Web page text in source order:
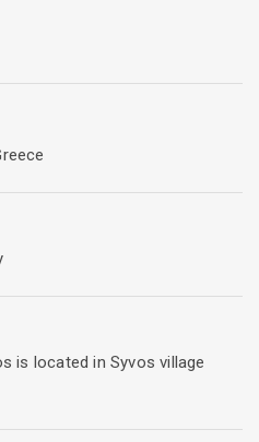
services including tests,
specialists. At the
is located in Syvos village